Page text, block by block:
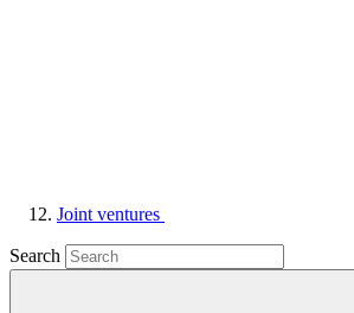
Joint ventures
Search